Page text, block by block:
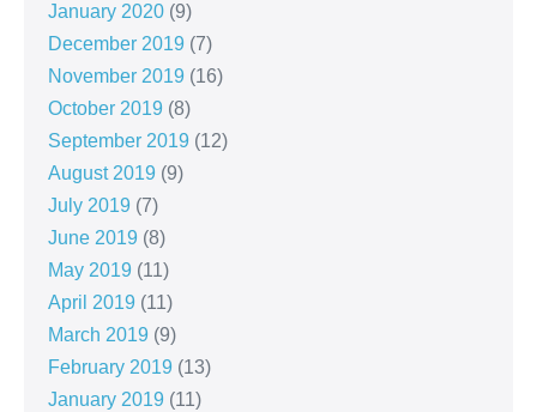
January 2020 (9)
December 2019 (7)
November 2019 (16)
October 2019 (8)
September 2019 (12)
August 2019 (9)
July 2019 (7)
June 2019 (8)
May 2019 (11)
April 2019 (11)
March 2019 (9)
February 2019 (13)
January 2019 (11)